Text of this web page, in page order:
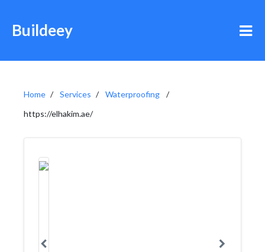
Buildeey
Home Services
Waterproofing
https://elhakim.ae/